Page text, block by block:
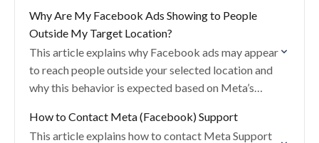
Why Are My Facebook Ads Showing to People
Outside My Target Location?
This article explains why Facebook ads may appear
to reach people outside your selected location and
why this behavior is expected based on Meta’s
How to Contact Meta (Facebook) Support
This article explains how to contact Meta Support